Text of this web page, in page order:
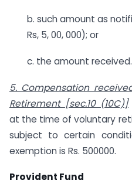
b. such amount as
Rs, 5, 00, 000); or
c. the amount received.
5. Compensation
Retirement [sec.10 (10C)]
at the time of voluntary
subject to certain
exemption is Rs. 500000.
Provident Fund